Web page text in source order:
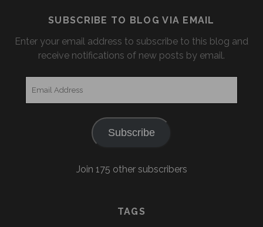
SUBSCRIBE TO BLOG VIA EMAIL
Enter your email address to subscribe to this blog and
receive notifications of new posts by email.
Subscribe
Join 175 other subscribers
TAGS